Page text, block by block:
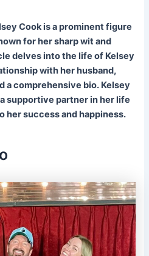
Cook is a prominent figure
for her sharp wit and
delves into the life of Kelsey
with her husband,
a comprehensive bio. Kelsey
a supportive partner in her life
her success and happiness.